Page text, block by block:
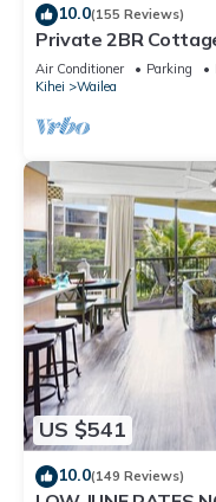
10.0(155 Reviews)
Private 2BR
Maui Meadows
Air Conditioner Parking
Kihei
Wailea
US $541
10.0(149 Reviews)